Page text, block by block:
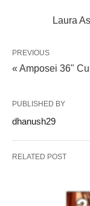
Laura
PREVIOUS
« Amposei 36"
PUBLISHED BY
dhanush29
RELATED POST